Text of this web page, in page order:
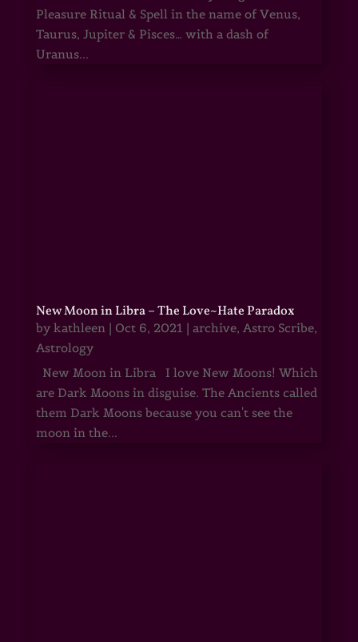
Pleasure Ritual & Spell in the name of Venus,
Taurus, Jupiter & Pisces… with a dash of
Uranus...
New Moon in Libra – The Love~Hate Paradox
by kathleen| Oct 6, 2021 | archive, Astro Scribe,
Astrology
New Moon in Libra I love New Moons! Which
are Dark Moons in disguise. The Ancients called
them Dark Moons because you can't see the
moon in the...